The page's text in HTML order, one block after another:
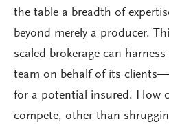
the table a breadth of
beyond merely a producer.
scaled brokerage can
team on behalf of its
for a potential insured. How
compete, other than